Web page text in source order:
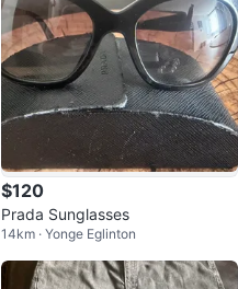
$120
Prada Sunglasses
14km · Yonge Eglinton